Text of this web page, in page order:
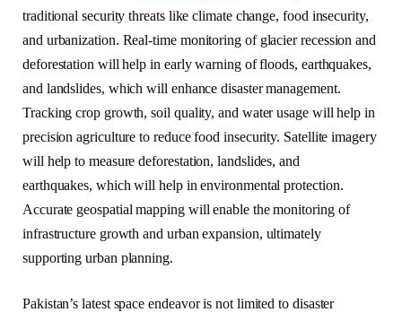
traditional security threats like climate change, food insecurity,
and urbanization. Real-time monitoring of glacier recession and
deforestation will help in early warning of floods, earthquakes,
and landslides, which will enhance disaster management.
Tracking crop growth, soil quality, and water usage will help in
precision agriculture to reduce food insecurity. Satellite imagery
will help to measure deforestation, landslides, and
earthquakes, which will help in environmental protection.
Accurate geospatial mapping will enable the monitoring of
infrastructure growth and urban expansion, ultimately
supporting urban planning.
Pakistan’s latest space endeavor is not limited to disaster